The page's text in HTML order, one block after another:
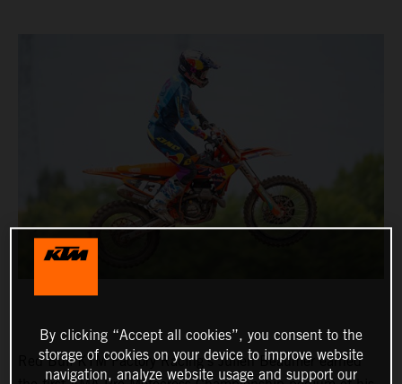
Red Bull KTM Factory Racing's Julien Beaumer earned
By clicking “Accept all cookies”, you consent to the
storage of cookies on your device to improve website
navigation, analyze website usage and support our